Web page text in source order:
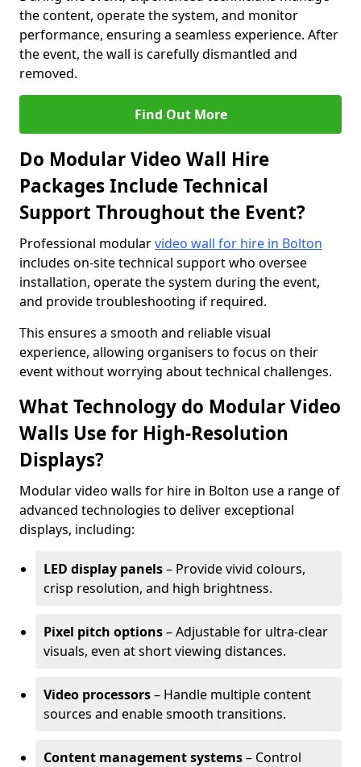
the content, operate the system, and monitor
performance, ensuring a seamless experience. After
the event, the wall is carefully dismantled and
removed.
Find Out More
Do Modular Video Wall Hire
Packages Include Technical
Support Throughout the Event?
Professional modularvideo wall for hire in Bolton
includes on-site technical support who oversee
installation, operate the system during the event,
and provide troubleshooting if required.
This ensures a smooth and reliable visual
experience, allowing organisers to focus on their
event without worrying about technical challenges.
What Technology do Modular Video
Walls Use for High-Resolution
Displays?
Modular video walls for hire in Bolton use a range of
advanced technologies to deliver exceptional
displays, including:
LED display panels– Provide vivid colours,
crisp resolution, and high brightness.
Pixel pitch options– Adjustable for ultra-clear
visuals, even at short viewing distances.
Video processors– Handle multiple content
sources and enable smooth transitions.
Content management systems– Control